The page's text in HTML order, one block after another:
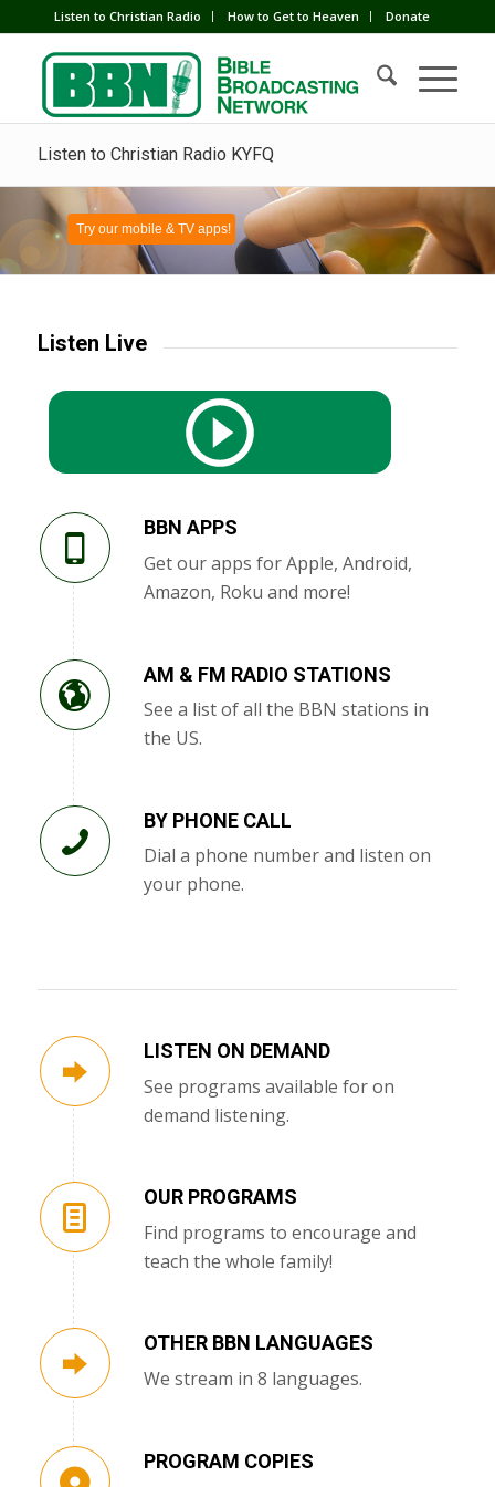
Listen to Christian Radio How to Get to Heaven Donate
Listen to Christian Radio KYFQ
Try our mobile & TV apps!
Listen Live
BBN APPS
Get our apps for Apple, Android,
Amazon, Roku and more!
AM & FM RADIO STATIONS
See a list of all the BBN stations in
the US.
BY PHONE CALL
Dial a phone number and listen on
your phone.
LISTEN ON DEMAND
See programs available for on
demand listening.
OUR PROGRAMS
Find programs to encourage and
teach the whole family!
OTHER BBN LANGUAGES
We stream in 8 languages.
PROGRAM COPIES